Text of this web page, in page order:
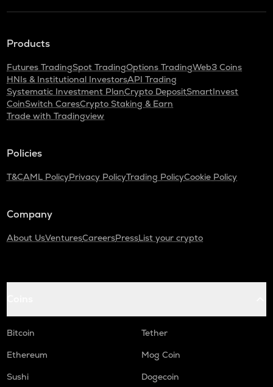
Products
Futures TradingSpot TradingOptions TradingWeb3 Coins
HNIs & Institutional InvestorsAPI Trading
Systematic Investment PlanCrypto DepositSmartInvest
CoinSwitch CaresCrypto Staking & Earn
Trade with Tradingview
Policies
T&CAML PolicyPrivacy PolicyTrading PolicyCookie Policy
Company
About UsVenturesCareersPressList your crypto
Bitcoin
Tether
Ethereum
Mog Coin
Sushi
Dogecoin